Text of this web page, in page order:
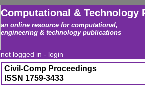
Computational & Technology
an online resource for computational,
engineering & technology publications
not logged in - login
Civil-Comp Proceedings
ISSN 1759-3433